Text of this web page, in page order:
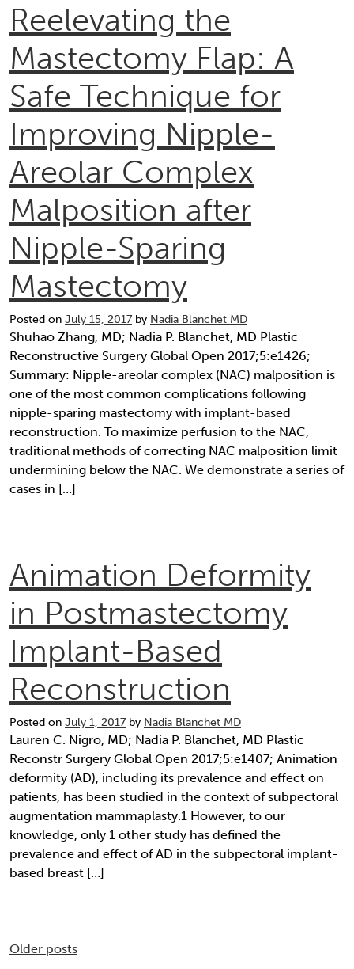
Reelevating the
Mastectomy Flap: A
Safe Technique for
Improving Nipple-
Areolar Complex
Malposition after
Nipple-Sparing
Mastectomy
Posted on July 15, 2017 by Nadia Blanchet MD
Shuhao Zhang, MD; Nadia P. Blanchet, MD Plastic
Reconstructive Surgery Global Open 2017;5:e1426;
Summary: Nipple-areolar complex (NAC) malposition is
one of the most common complications following
nipple-sparing mastectomy with implant-based
reconstruction. To maximize perfusion to the NAC,
traditional methods of correcting NAC malposition limit
undermining below the NAC. We demonstrate a series of
cases in […]
Animation Deformity
in Postmastectomy
Implant-Based
Reconstruction
Posted on July 1, 2017 by Nadia Blanchet MD
Lauren C. Nigro, MD; Nadia P. Blanchet, MD Plastic
Reconstr Surgery Global Open 2017;5:e1407; Animation
deformity (AD), including its prevalence and effect on
patients, has been studied in the context of subpectoral
augmentation mammaplasty.1 However, to our
knowledge, only 1 other study has defined the
prevalence and effect of AD in the subpectoral implant-
based breast […]
Posts
Older posts